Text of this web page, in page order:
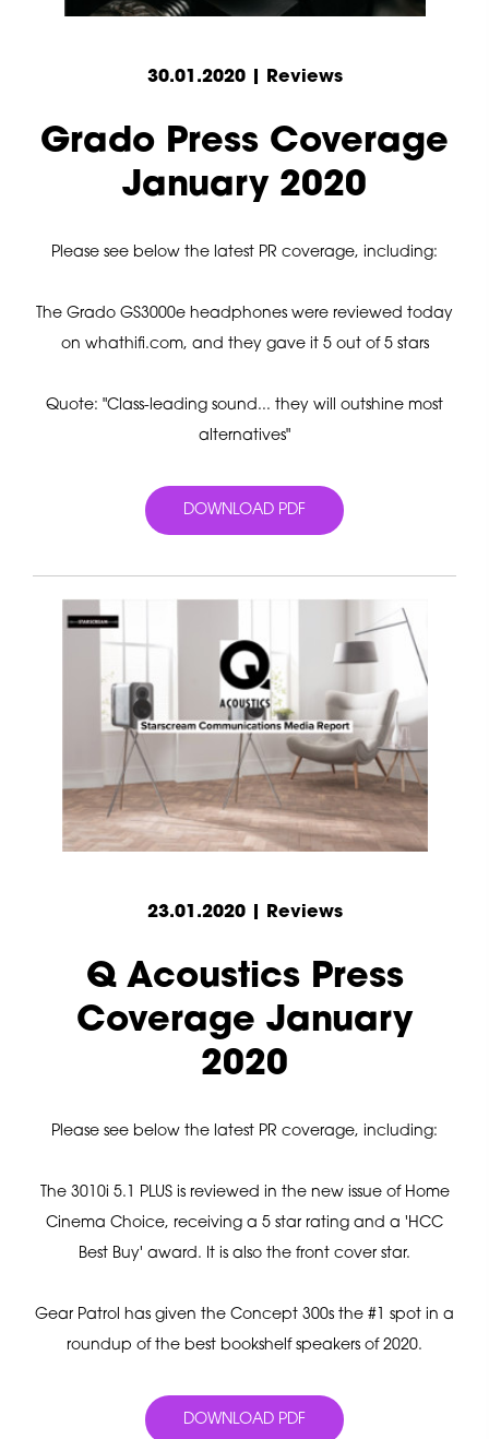
30.01.2020 | Reviews
Grado Press Coverage
January 2020
Please see below the latest PR coverage, including:
The Grado GS3000e headphones were reviewed today
on whathifi.com, and they gave it 5 out of 5 stars
Quote: "Class-leading sound... they will outshine most
alternatives"
DOWNLOAD PDF
23.01.2020 | Reviews
Q Acoustics Press
Coverage January
2020
Please see below the latest PR coverage, including:
The 3010i 5.1 PLUS is reviewed in the new issue of Home
Cinema Choice, receiving a 5 star rating and a 'HCC
Best Buy' award. It is also the front cover star.
Gear Patrol has given the Concept 300s the #1 spot in a
roundup of the best bookshelf speakers of 2020.
DOWNLOAD PDF